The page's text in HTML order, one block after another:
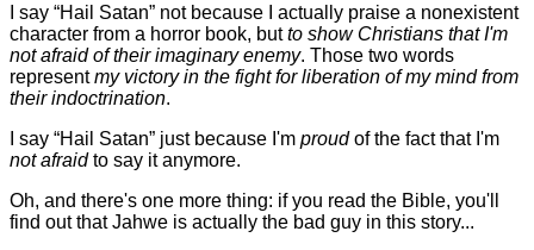
I say “Hail Satan” not because I actually praise a nonexistent
character from a horror book, butto show Christians that I'm
not afraid of their imaginary enemy. Those two words
representmy victory in the fight for liberation of my mind from
their indoctrination.
I say “Hail Satan” just because I'm proudof the fact that I'm
not afraidto say it anymore.
Oh, and there's one more thing: if you read the Bible, you'll
find out that Jahwe is actually the bad guy in this story...